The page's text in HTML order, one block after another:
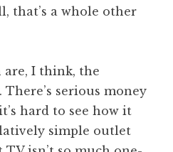
that’s a whole other
are, I think, the
serious money
hard to see how it
simple outlet